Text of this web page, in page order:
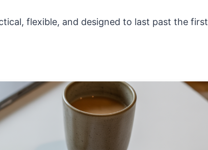
flexible, and designed to last past the first